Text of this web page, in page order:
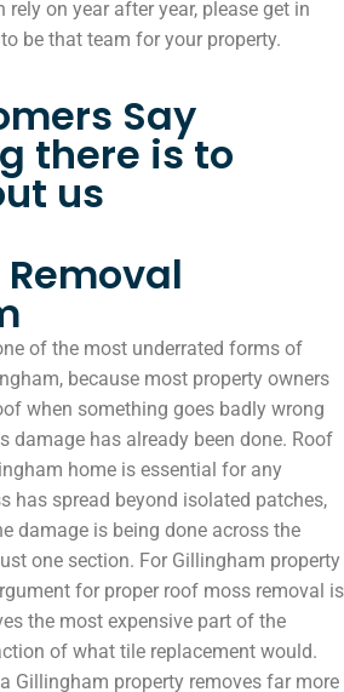
on year after year, please get in
be that team for your property.
Say
there is to
us
Removal
of the most underrated forms of
because most property owners
when something goes badly wrong
damage has already been done. Roof
home is essential for any
has spread beyond isolated patches,
damage is being done across the
one section. For Gillingham property
for proper roof moss removal is
the most expensive part of the
of what tile replacement would.
Gillingham property removes far more